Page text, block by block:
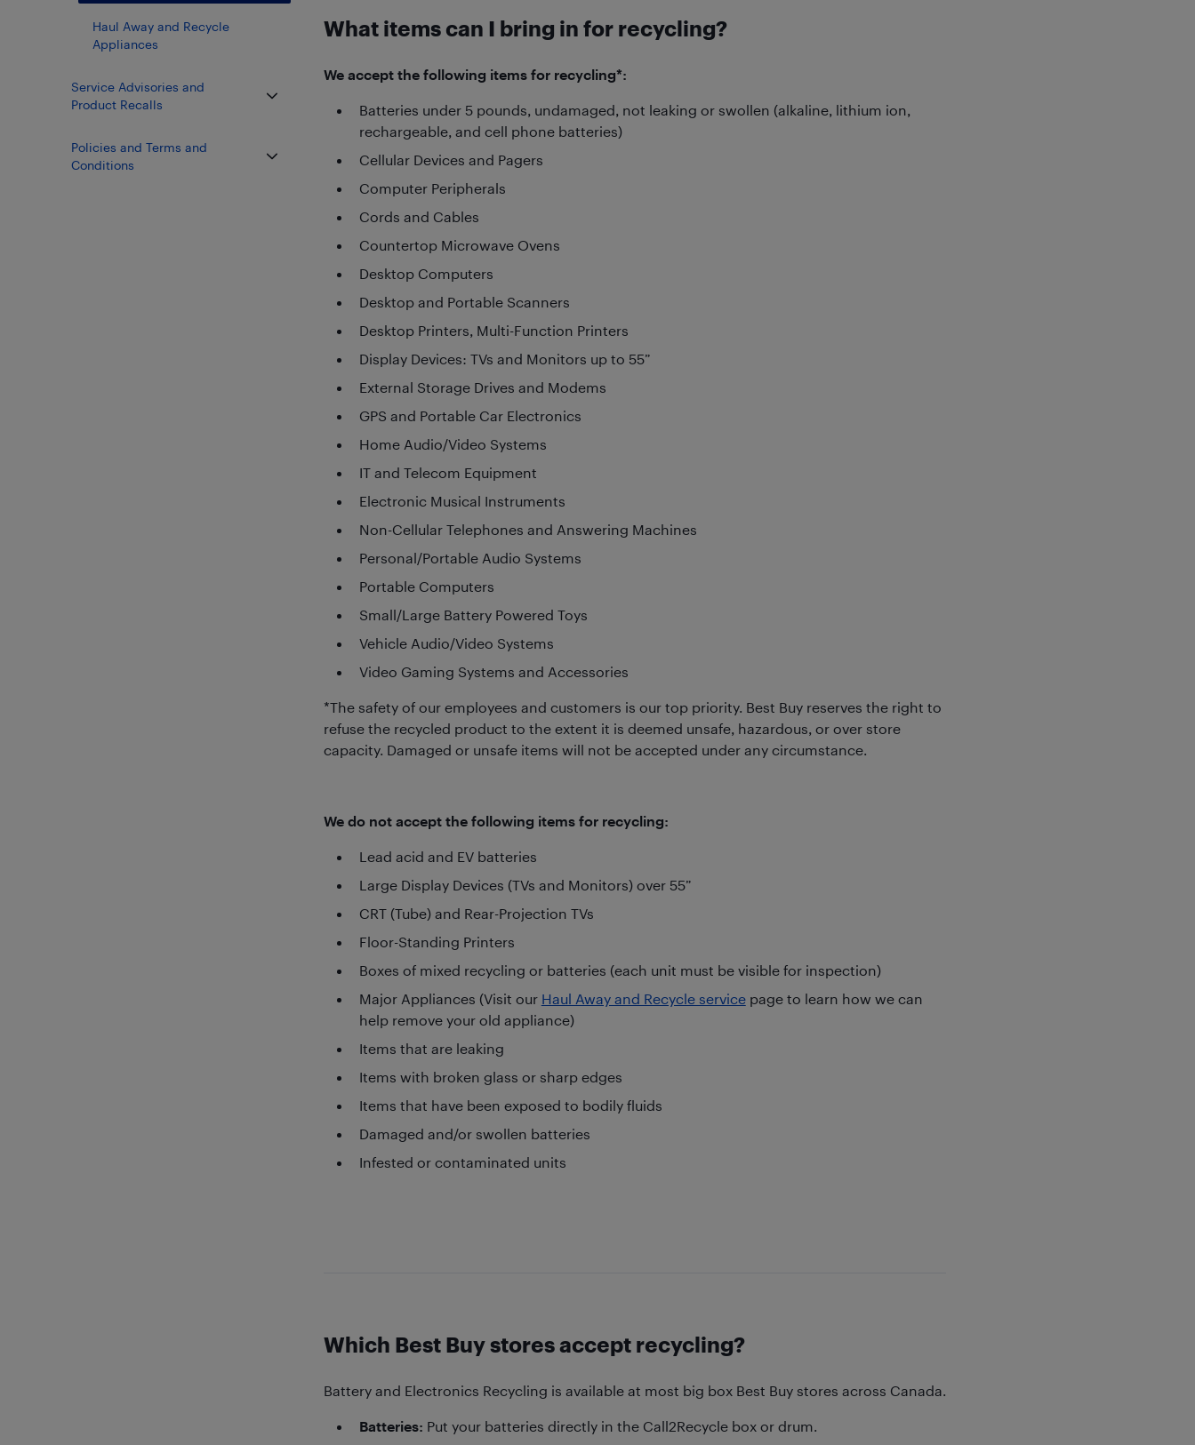
Haul Away and Recycle
Appliances
Service Advisories and
Product Recalls
Policies and Terms and
Conditions
What items can I bring in for recycling?
We accept the following items for recycling*:
Batteries under 5 pounds, undamaged, not leaking or swollen (alkaline, lithium ion,
rechargeable, and cell phone batteries)
Cellular Devices and Pagers
Computer Peripherals
Cords and Cables
Countertop Microwave Ovens
Desktop Computers
Desktop and Portable Scanners
Desktop Printers, Multi-Function Printers
Display Devices: TVs and Monitors up to 55”
External Storage Drives and Modems
GPS and Portable Car Electronics
Home Audio/Video Systems
IT and Telecom Equipment
Electronic Musical Instruments
Non-Cellular Telephones and Answering Machines
Personal/Portable Audio Systems
Portable Computers
Small/Large Battery Powered Toys
Vehicle Audio/Video Systems
Video Gaming Systems and Accessories
*The safety of our employees and customers is our top priority. Best Buy reserves the right to
refuse the recycled product to the extent it is deemed unsafe, hazardous, or over store
capacity. Damaged or unsafe items will not be accepted under any circumstance.
We do not accept the following items for recycling:
Lead acid and EV batteries
Large Display Devices (TVs and Monitors) over 55”
CRT (Tube) and Rear-Projection TVs
Floor-Standing Printers
Boxes of mixed recycling or batteries (each unit must be visible for inspection)
Major Appliances (Visit our Haul Away and Recycle servicepage to learn how we can
help remove your old appliance)
Items that are leaking
Items with broken glass or sharp edges
Items that have been exposed to bodily fluids
Damaged and/or swollen batteries
Infested or contaminated units
Which Best Buy stores accept recycling?
Battery and Electronics Recycling is available at most big box Best Buy stores across Canada.
Batteries: Put your batteries directly in the Call2Recycle box or drum.